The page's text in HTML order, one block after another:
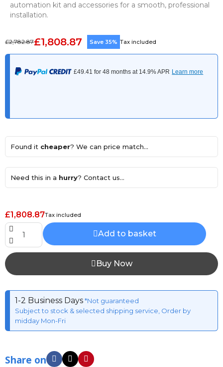
automation kit and accessories for a smooth, professional
installation.
£2,782.87£1,808.87 Save 35% Tax included
Found it cheaper? We can price match...
Need this in a hurry? Contact us...
£1,808.87Tax included
Add to basket
Buy Now
1-2 Business Days*Not guaranteed
Subject to stock & selected shipping service, Order by
midday Mon-Fri
Share on